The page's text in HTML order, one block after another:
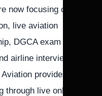
now focusing on
live aviation
DGCA exam
airline interview
provides
live online